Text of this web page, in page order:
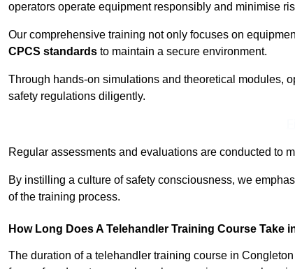
operators operate equipment responsibly and minimise
Our comprehensive training not only focuses on
CPCS standards to maintain a secure environment.
Through hands-on simulations and theoretical modules,
safety regulations diligently.
Regular assessments and evaluations are conducted to
By instilling a culture of safety consciousness, we
of the training process.
How Long Does A Telehandler Training Course Take
The duration of a telehandler training course in